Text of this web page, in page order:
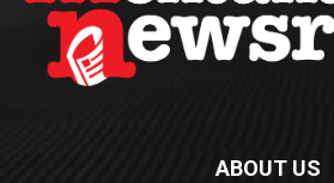
ABOUT US